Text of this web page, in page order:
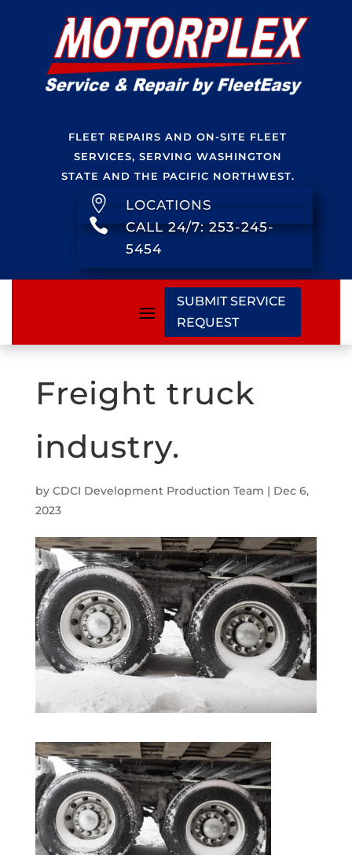
FLEET REPAIRS AND ON-SITE FLEET
SERVICES, SERVING WASHINGTON
STATE AND THE PACIFIC NORTHWEST.
 LOCATIONS

CALL 24/7: 253-245-
5454
SUBMIT SERVICE
REQUEST
Freight truck
industry.
by CDCI Development Production Team | Dec 6,
2023